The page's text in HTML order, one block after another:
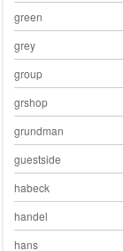
green
grey
group
grshop
grundman
guestside
habeck
handel
hans